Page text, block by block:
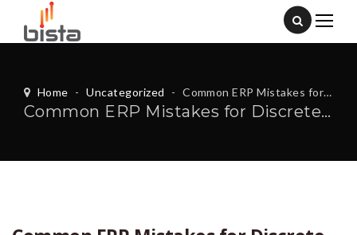
Home - Uncategorized - Common ERP Mistakes for Discrete Manufacturing Firms
Common ERP Mistakes for Discrete Manufacturing Firms